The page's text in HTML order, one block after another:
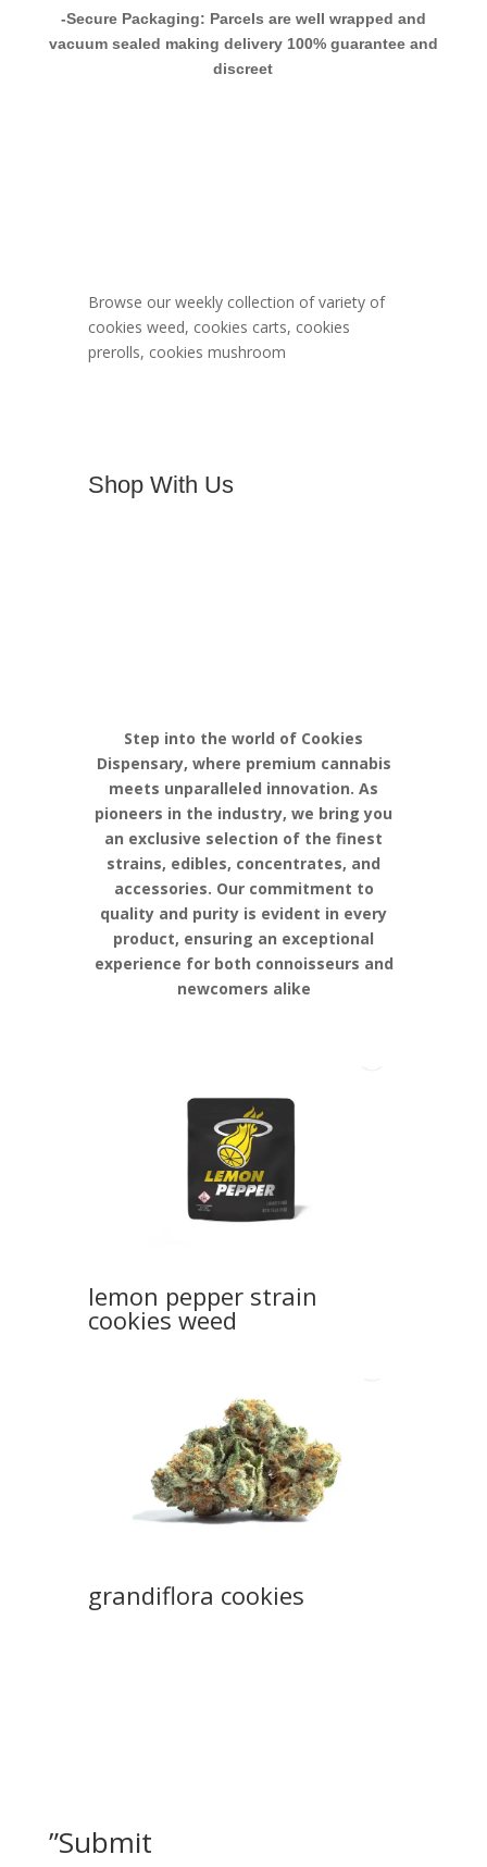
-Secure Packaging: Parcels are well wrapped and
vacuum sealed making delivery 100% guarantee and
discreet
Browse our weekly collection of variety of
cookies weed, cookies carts, cookies
prerolls, cookies mushroom
Shop With Us
Step into the world of Cookies
Dispensary, where premium cannabis
meets unparalleled innovation. As
pioneers in the industry, we bring you
an exclusive selection of the finest
strains, edibles, concentrates, and
accessories. Our commitment to
quality and purity is evident in every
product, ensuring an exceptional
experience for both connoisseurs and
newcomers alike
lemon pepper strain
cookies weed
grandiflora cookies
”Submit